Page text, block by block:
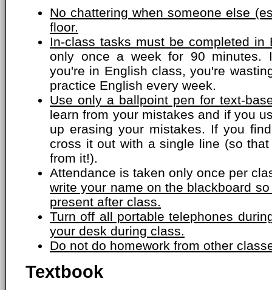
No chattering when someone else
floor.
In-class tasks must be completed in
only once a week for 90 minutes.
you're in English class, you're
practice English every week.
Use only a ballpoint pen for text-
learn from your mistakes and if you
up erasing your mistakes. If you
cross it out with a single line (so
from it!).
Attendance is taken only once per
write your name on the blackboard
present after class.
Turn off all portable telephones
your desk during class.
Do not do homework from other
Textbook